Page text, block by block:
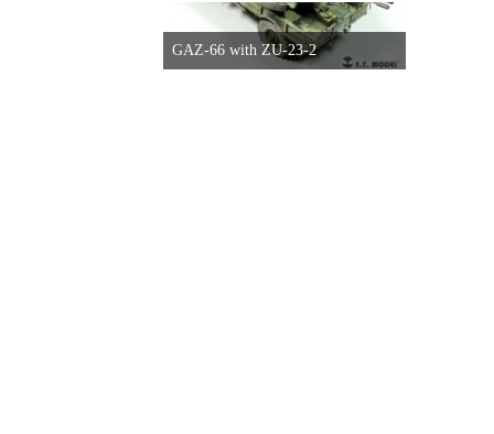
GAZ-66 with ZU-23-2